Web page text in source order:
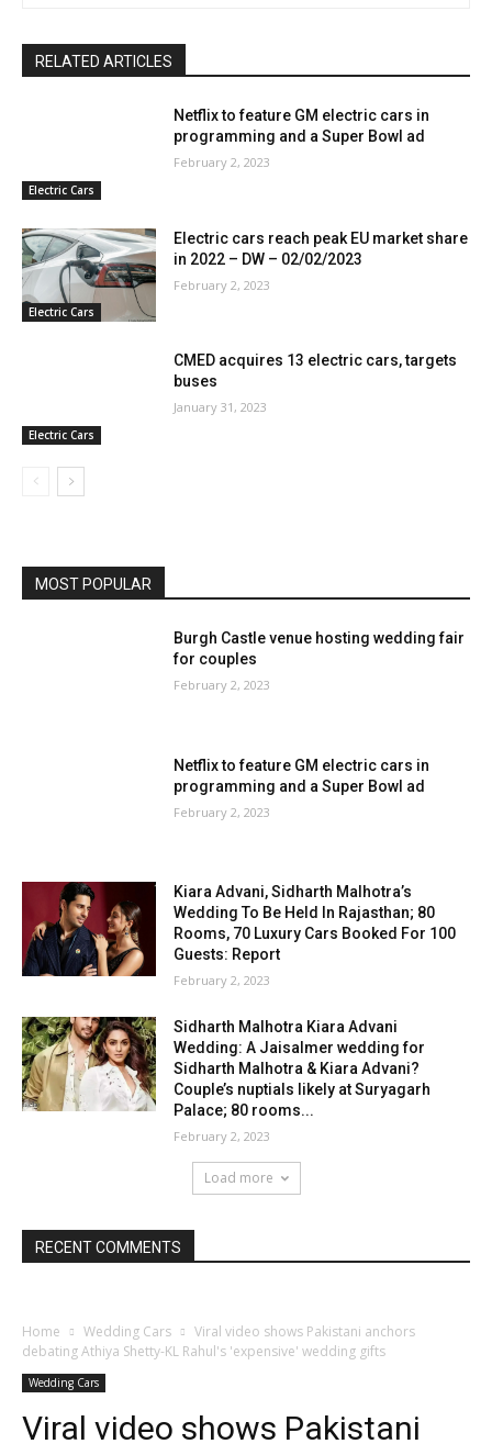
RELATED ARTICLES
Electric Cars
Netflix to feature GM electric cars in
programming and a Super Bowl ad
February 2, 2023
Electric Cars
Electric cars reach peak EU market share
in 2022 – DW – 02/02/2023
February 2, 2023
Electric Cars
CMED acquires 13 electric cars, targets
buses
January 31, 2023
MOST POPULAR
Burgh Castle venue hosting wedding fair
for couples
February 2, 2023
Netflix to feature GM electric cars in
programming and a Super Bowl ad
February 2, 2023
Kiara Advani, Sidharth Malhotra’s
Wedding To Be Held In Rajasthan; 80
Rooms, 70 Luxury Cars Booked For 100
Guests: Report
February 2, 2023
Sidharth Malhotra Kiara Advani
Wedding: A Jaisalmer wedding for
Sidharth Malhotra & Kiara Advani?
Couple’s nuptials likely at Suryagarh
Palace; 80 rooms...
February 2, 2023
Load more
RECENT COMMENTS